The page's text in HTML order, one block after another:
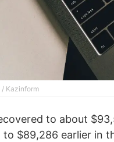
/ Kazinform
to about
$89,286 earlier in